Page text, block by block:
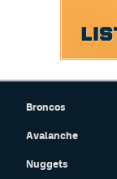
Broncos
Avalanche
Nuggets